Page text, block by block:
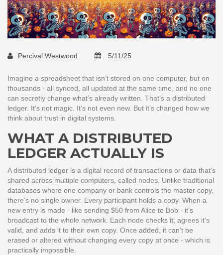
Percival Westwood 5/11/25
Imagine a spreadsheet that isn’t stored on one computer, but on
thousands - all synced, all updated at the same time, and no one
can secretly change what’s already written. That’s a distributed
ledger. It’s not magic. It’s not even new. But it’s changed how we
think about trust in digital systems.
WHAT A DISTRIBUTED
LEDGER ACTUALLY IS
A distributed ledger is a digital record of transactions or data that’s
shared across multiple computers, called nodes. Unlike traditional
databases where one company or bank controls the master copy,
there’s no single owner. Every participant holds a copy. When a
new entry is made - like sending $50 from Alice to Bob - it’s
broadcast to the whole network. Each node checks it, agrees it’s
valid, and adds it to their own copy. Once added, it can’t be
erased or altered without changing every copy at once - which is
practically impossible.